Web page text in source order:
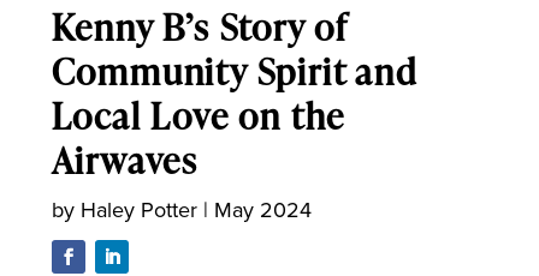
Kenny B’s Story of
Community Spirit and
Local Love on the
Airwaves
by Haley Potter| May 2024